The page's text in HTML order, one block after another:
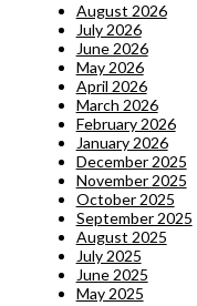
August 2026
July 2026
June 2026
May 2026
April 2026
March 2026
February 2026
January 2026
December 2025
November 2025
October 2025
September 2025
August 2025
July 2025
June 2025
May 2025